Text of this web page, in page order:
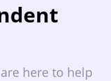
here to help